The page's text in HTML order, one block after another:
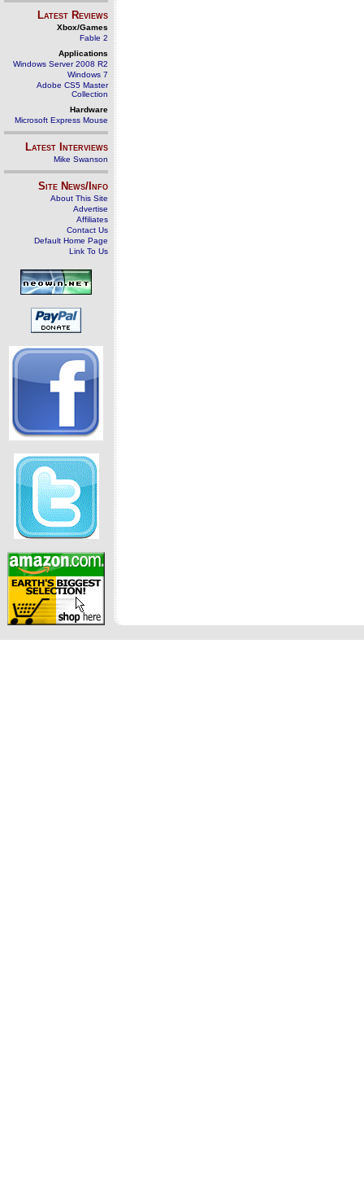
Latest Reviews
Xbox/Games
Fable 2
Applications
Windows Server 2008 R2
Windows 7
Adobe CS5 Master
Collection
Hardware
Microsoft Express Mouse
Latest Interviews
Mike Swanson
Site News/Info
About This Site
Advertise
Affiliates
Contact Us
Default Home Page
Link To Us